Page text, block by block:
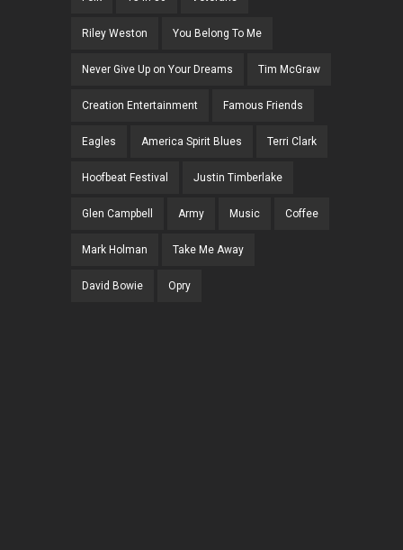
Riley Weston You Belong To Me
Never Give Up on Your Dreams Tim McGraw
Creation Entertainment Famous Friends
Eagles America Spirit Blues Terri Clark
Hoofbeat Festival Justin Timberlake
Glen Campbell Army Music Coffee
Mark Holman Take Me Away
David Bowie Opry